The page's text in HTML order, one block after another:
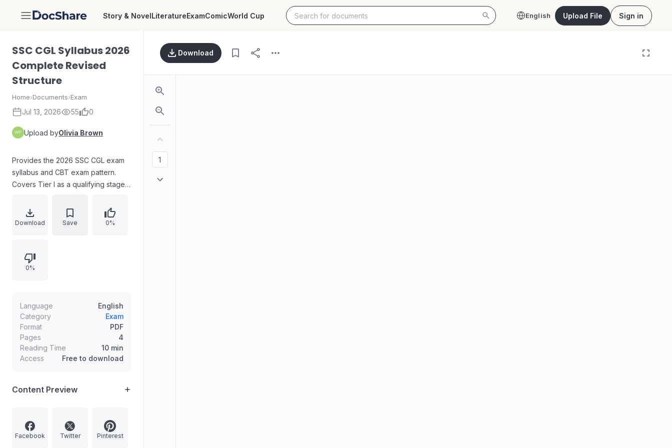
DocShare Story & NovelLiteratureExamComicWorld Cup English Upload File Sign in
SSC CGL Syllabus 2026
Complete Revised
Structure
Home›Documents›Exam
Jul 13, 2026 55 0
Upload byOlivia Brown
Provides the 2026 SSC CGL exam
syllabus and CBT exam pattern.
Covers Tier I as a qualifying stage
including negative marking and
section-wise detailed topics for
Aptitude, English Comprehension,
and Tier II subjects such as
General Awareness, Computer
Proficiency, and a Statistics paper
outline.
Download Save 0%
0%
Language
English
Category
Exam
Format
PDF
Pages
4
Reading Time
10 min
Access
Free to download
Content Preview
Facebook Twitter Pinterest
Download